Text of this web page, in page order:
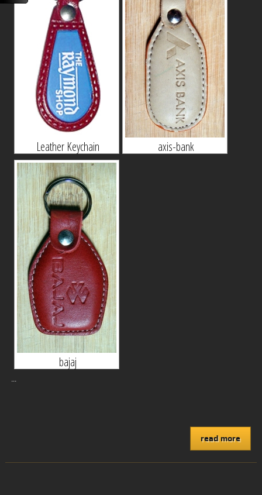
Leather Keychain axis-bank
bajaj
...
read more